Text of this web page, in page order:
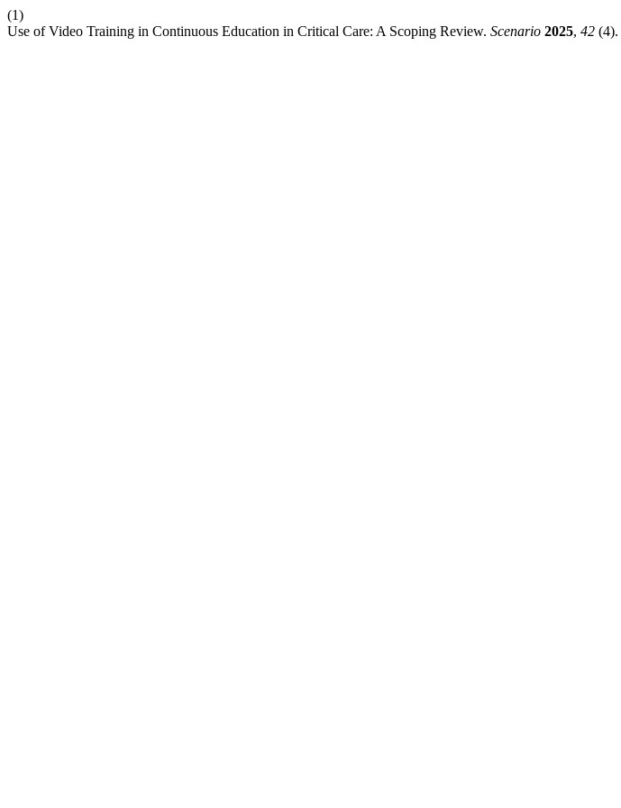
(1)
Use of Video Training in Continuous Education in Critical Care: A Scoping Review. Scenario 2025, 42 (4).